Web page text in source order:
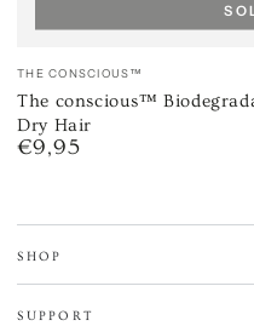
Vendor:
THE CONSCIOUS™
The conscious™
Dry Hair
Regular
€9,95
SHOP
SUPPORT